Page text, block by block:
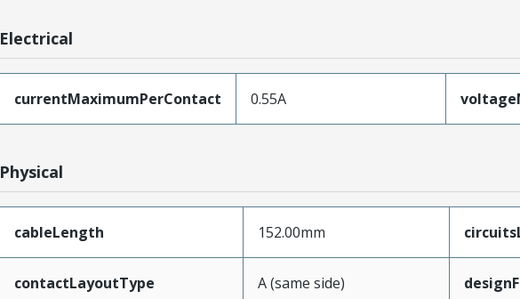
Electrical
currentMaximumPerContact 0.55A
Physical
cableLength 152.00mm
contactLayoutType A (same side)